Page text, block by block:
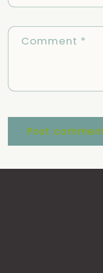
Comment *